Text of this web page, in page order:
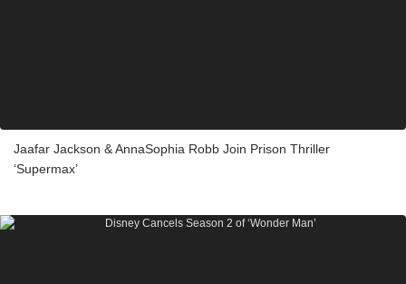
Jaafar Jackson & AnnaSophia Robb Join Prison Thriller
‘Supermax’